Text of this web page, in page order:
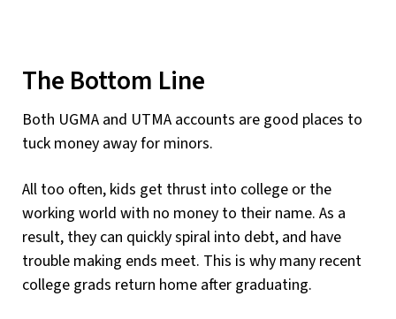
The Bottom Line
Both UGMA and UTMA accounts are good places to
tuck money away for minors.
All too often, kids get thrust into college or the
working world with no money to their name. As a
result, they can quickly spiral into debt, and have
trouble making ends meet. This is why many recent
college grads return home after graduating.